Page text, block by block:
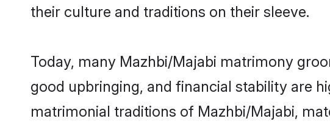
their culture and traditions on their sleeve.
Today, many Mazhbi/Majabi matrimony
good upbringing, and financial stability are
matrimonial traditions of Mazhbi/Majabi,